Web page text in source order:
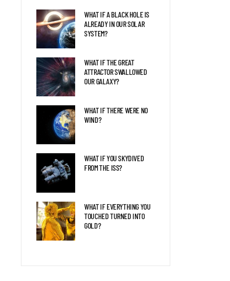
50 YEARS WITH BRACES:
WHAT HAPPENS WHEN YOU
NEVER TAKE THEM OFF
8 WAYS YOUR BODY WOULD
CHANGE ON OTHER PLANETS
WHAT IF YOU HIBERNATED
FOR 100 YEARS?
WHAT IF A BLACK HOLE IS
ALREADY IN OUR SOLAR
SYSTEM?
WHAT IF THE GREAT
ATTRACTOR SWALLOWED
OUR GALAXY?
WHAT IF THERE WERE NO
WIND?
WHAT IF YOU SKYDIVED
FROM THE ISS?
WHAT IF EVERYTHING YOU
TOUCHED TURNED INTO
GOLD?